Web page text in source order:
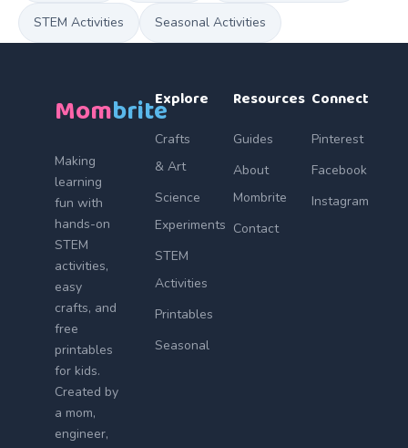
STEM Activities Seasonal Activities
Mombrite
Making
learning
fun with
hands-on
STEM
activities,
easy
crafts, and
free
printables
for kids.
Created by
a mom,
engineer,
Explore
Crafts
& Art
Science
Experiments
STEM
Activities
Printables
Seasonal
Resources
Guides
About
Mombrite
Contact
Connect
Pinterest
Facebook
Instagram